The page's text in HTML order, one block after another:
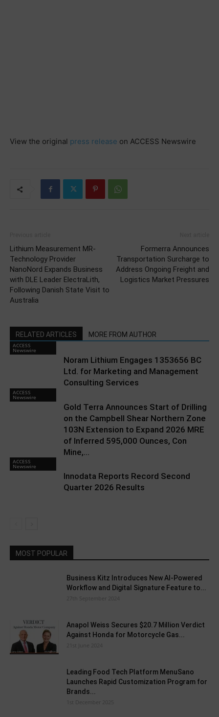
View the original press release on ACCESS Newswire
Lithium Measurement MR-
Technology Provider
NanoNord Expands Business
with DLE Leader ElectraLith,
Following Danish State Visit to
Australia
Formerra Announces
Transportation Surcharge to
Address Ongoing Freight and
Logistics Market Pressures
RELATED ARTICLES MORE FROM AUTHOR
ACCESS
Newswire
Noram Lithium Engages 1353656 BC
Ltd. for Marketing and Management
Consulting Services
ACCESS
Newswire
Gold Terra Announces Start of Drilling
on the Campbell Shear Northern Zone
103N Extension to Expand 2026 MRE
of Inferred 595,000 Ounces, Con
Mine,...
ACCESS
Newswire
Innodata Reports Record Second
Quarter 2026 Results
MOST POPULAR
Business Kitz Introduces New AI-Powered
Workflow and Digital Signature Feature to...
27th September 2024
Anapol Weiss Secures $20.7 Million Verdict
Against Honda for Motorcycle Gas...
21st June 2024
Leading Food Tech Platform MenuSano
Launches Rapid Customization Program for
Brands...
1st December 2025